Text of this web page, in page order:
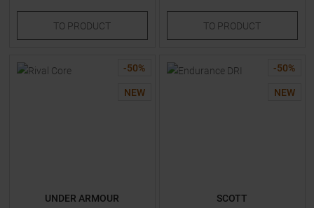
TO PRODUCT TO PRODUCT
-50%
NEW
UNDER ARMOUR
-50%
NEW
SCOTT